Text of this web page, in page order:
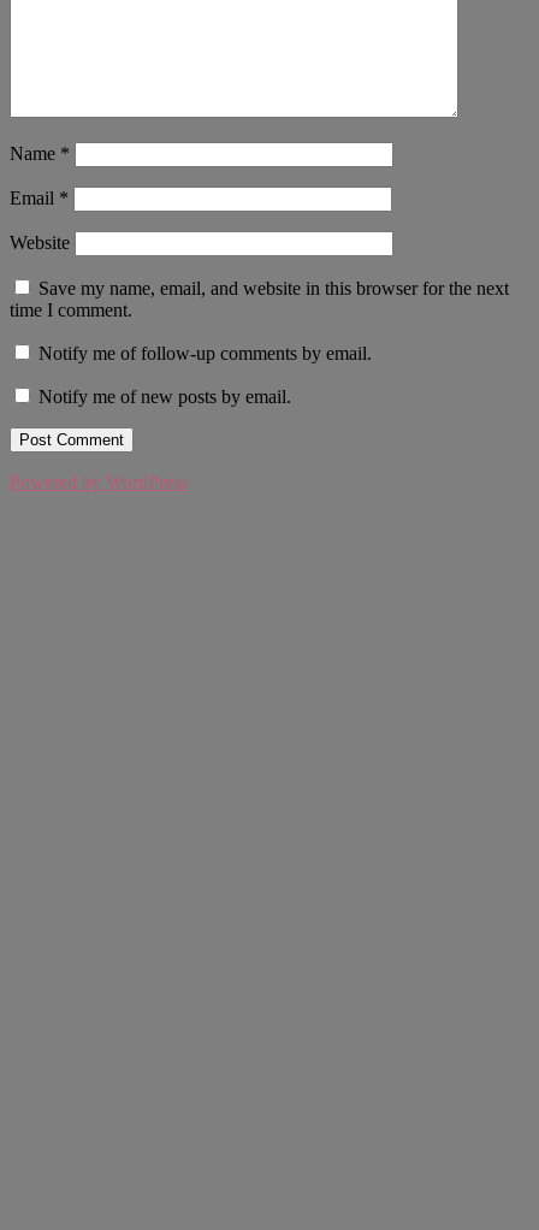
Name *
Email *
Website
Save my name, email, and website in this browser for the next
time I comment.
Notify me of follow-up comments by email.
Notify me of new posts by email.
Powered by WordPress